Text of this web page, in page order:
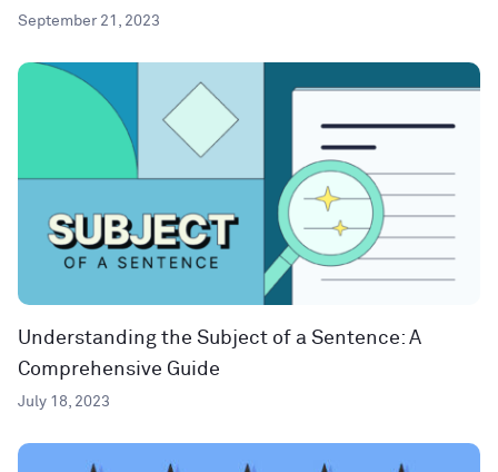
September 21, 2023
Understanding the Subject of a Sentence: A
Comprehensive Guide
July 18, 2023